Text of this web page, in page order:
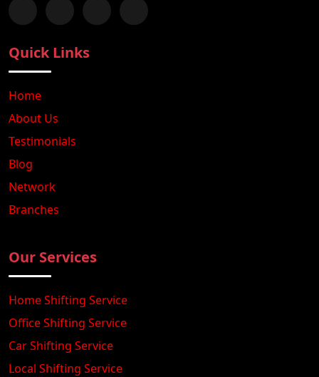
Follow us on Facebook
Chat with us on WhatsApp
Follow us on Instagram
Subscribe to our YouTube Channel
Quick Links
Home
About Us
Testimonials
Blog
Network
Branches
Our Services
Home Shifting Service
Office Shifting Service
Car Shifting Service
Local Shifting Service